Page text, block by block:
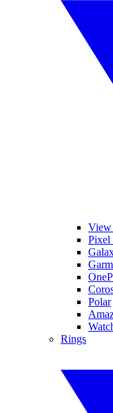
View
Pixel
Polar
Rings